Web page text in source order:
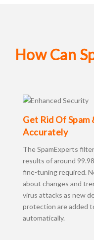
How Can
Get Rid Of Spam
Accurately
The SpamExperts
results of around
fine-tuning required.
about changes and
virus attacks as new
protection are added
automatically.